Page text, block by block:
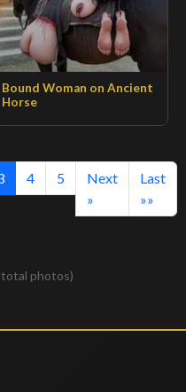
Bound Woman on Ancient
Horse
(current)
4 5
Next
»
Last
»»
total photos)